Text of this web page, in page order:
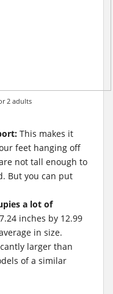
2 adults
This makes it
feet hanging off
not tall enough to
But you can put
a lot of
inches by 12.99
in size.
larger than
of a similar